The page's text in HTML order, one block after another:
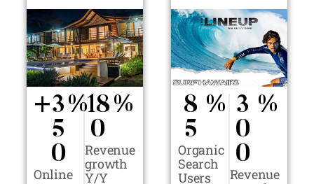
Online
+3
5
0
%
Revenue
growth
Y/Y
18
0
%
Organic
Search
Users
8
5
%
Revenue
3
0
0
%